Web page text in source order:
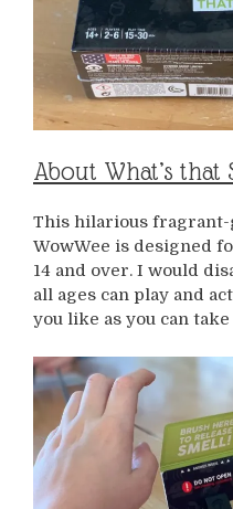
About What’s that
This hilarious
WowWee is designed
14 and over. I would
all ages can play and
you like as you can